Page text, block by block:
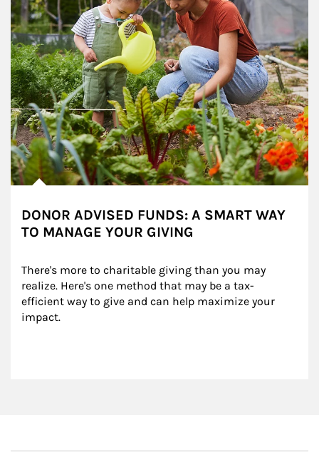
DONOR ADVISED FUNDS: A SMART WAY
TO MANAGE YOUR GIVING
There's more to charitable giving than you may
realize. Here's one method that may be a tax-
efficient way to give and can help maximize your
impact.